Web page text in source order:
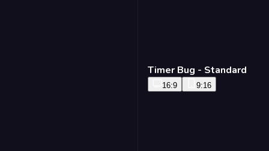
Timer Bug - Standard
16:9 9:16